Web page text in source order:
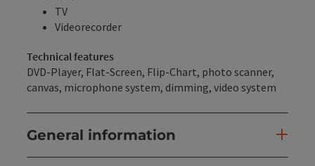
TV
Videorecorder
Technical features
DVD-Player, Flat-Screen, Flip-Chart, photo scanner,
canvas, microphone system, dimming, video system
General information